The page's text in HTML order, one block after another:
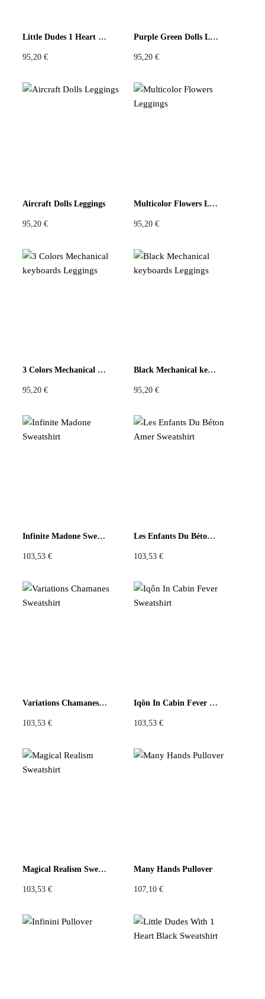
Little Dudes 1 Heart Black Leggings
95,20 €
Purple Green Dolls Leggings
95,20 €
Aircraft Dolls Leggings
95,20 €
Multicolor Flowers Leggings
95,20 €
3 Colors Mechanical keyboards Leggings
95,20 €
Black Mechanical keyboards Leggings
95,20 €
Infinite Madone Sweatshirt
103,53 €
Les Enfants Du Béton Amer Sweatshirt
103,53 €
Variations Chamanes Sweatshirt
103,53 €
Iqôn In Cabin Fever Sweatshirt
103,53 €
Magical Realism Sweatshirt
103,53 €
Many Hands Pullover
107,10 €